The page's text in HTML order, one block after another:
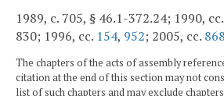
1989, c. 705, § 46.1-372.24; 1990,
830; 1996, cc. 154, 952; 2005, cc. 868
The chapters of the acts of assembly
citation at the end of this section may not
list of such chapters and may exclude